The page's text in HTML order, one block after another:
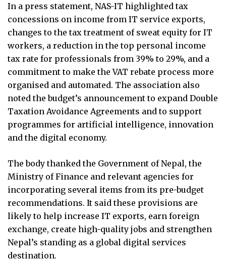
In a press statement, NAS-IT highlighted tax
concessions on income from IT service exports,
changes to the tax treatment of sweat equity for IT
workers, a reduction in the top personal income
tax rate for professionals from 39% to 29%, and a
commitment to make the VAT rebate process more
organised and automated. The association also
noted the budget’s announcement to expand Double
Taxation Avoidance Agreements and to support
programmes for artificial intelligence, innovation
and the digital economy.
The body thanked the Government of Nepal, the
Ministry of Finance and relevant agencies for
incorporating several items from its pre-budget
recommendations. It said these provisions are
likely to help increase IT exports, earn foreign
exchange, create high-quality jobs and strengthen
Nepal’s standing as a global digital services
destination.